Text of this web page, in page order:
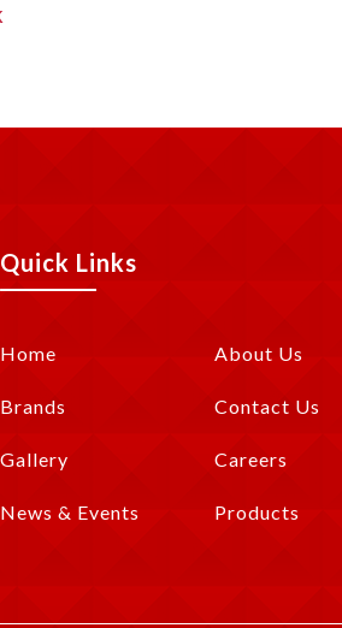
Quick Links
Home About Us
Brands Contact Us
Gallery Careers
News & Events Products